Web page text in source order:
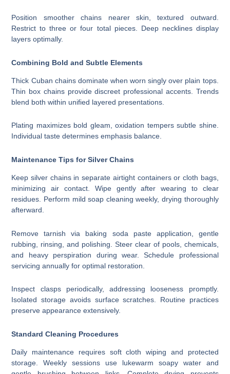
Position smoother chains nearer skin, textured outward.
Restrict to three or four total pieces. Deep necklines display
layers optimally.
Combining Bold and Subtle Elements
Thick Cuban chains dominate when worn singly over plain tops.
Thin box chains provide discreet professional accents. Trends
blend both within unified layered presentations.
Plating maximizes bold gleam, oxidation tempers subtle shine.
Individual taste determines emphasis balance.
Maintenance Tips for Silver Chains
Keep silver chains in separate airtight containers or cloth bags,
minimizing air contact. Wipe gently after wearing to clear
residues. Perform mild soap cleaning weekly, drying thoroughly
afterward.
Remove tarnish via baking soda paste application, gentle
rubbing, rinsing, and polishing. Steer clear of pools, chemicals,
and heavy perspiration during wear. Schedule professional
servicing annually for optimal restoration.
Inspect clasps periodically, addressing looseness promptly.
Isolated storage avoids surface scratches. Routine practices
preserve appearance extensively.
Standard Cleaning Procedures
Daily maintenance requires soft cloth wiping and protected
storage. Weekly sessions use lukewarm soapy water and